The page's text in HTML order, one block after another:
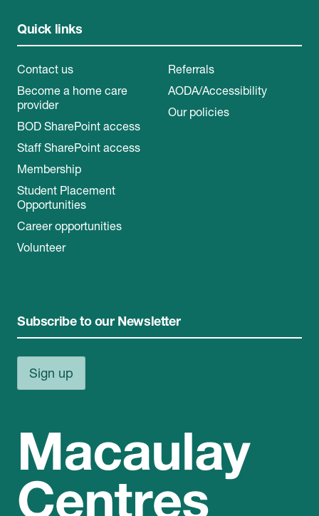
Quick links
Contact us
Become a home care
provider
BOD SharePoint access
Staff SharePoint access
Membership
Student Placement
Opportunities
Career opportunities
Volunteer
Referrals
AODA/Accessibility
Our policies
Subscribe to our Newsletter
Sign up